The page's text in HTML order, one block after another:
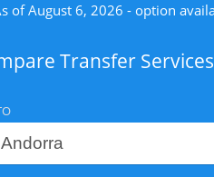
of August 6, 2026 - option
Transfer